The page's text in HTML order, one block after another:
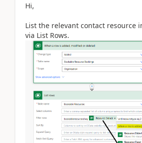
Hi,
List the relevant contact resource
via List Rows.